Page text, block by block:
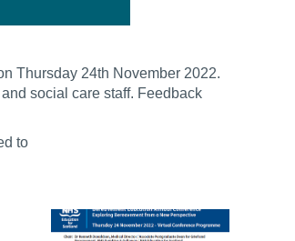
Thursday 24th November 2022.
social care staff. Feedback
to